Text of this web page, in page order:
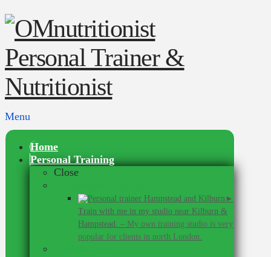
Menu
Home
Personal Training
Close
►
Train with me in my studio near Kilburn &
Hampstead. – My own training studio is very
popular for clients in north London.